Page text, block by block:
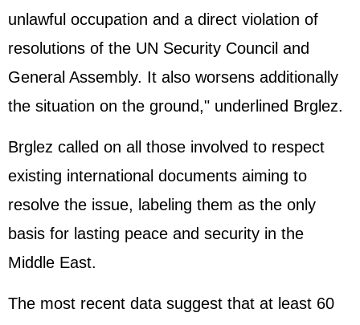
unlawful occupation and a direct violation of
resolutions of the UN Security Council and
General Assembly. It also worsens additionally
the situation on the ground," underlined Brglez.
Brglez called on all those involved to respect
existing international documents aiming to
resolve the issue, labeling them as the only
basis for lasting peace and security in the
Middle East.
The most recent data suggest that at least 60